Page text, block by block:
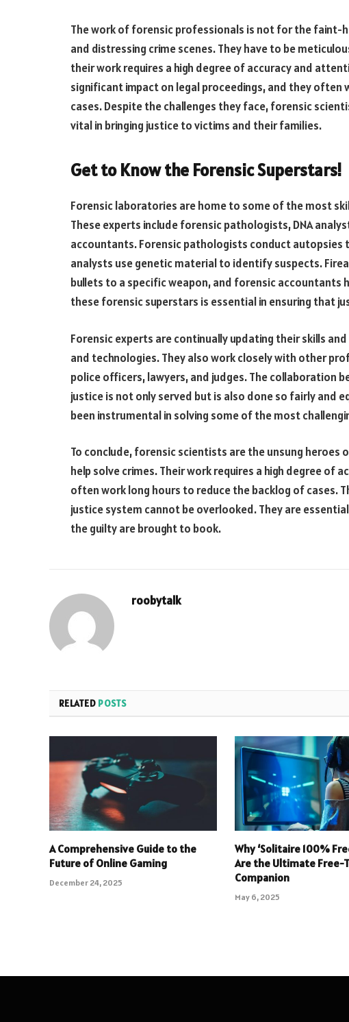
The work of forensic professionals is not for the faint-
and distressing crime scenes. They have to be
their work requires a high degree of accuracy and
significant impact on legal proceedings, and they
cases. Despite the challenges they face, forensic
vital in bringing justice to victims and their families.
Get to Know the Forensic Superstars!
Forensic laboratories are home to some of the most
These experts include forensic pathologists, DNA
accountants. Forensic pathologists conduct autopsies
analysts use genetic material to identify suspects.
bullets to a specific weapon, and forensic accountants
these forensic superstars is essential in ensuring that
Forensic experts are continually updating their skills
and technologies. They also work closely with other
police officers, lawyers, and judges. The collaboration
justice is not only served but is also done so fairly and
been instrumental in solving some of the most
To conclude, forensic scientists are the unsung heroes
help solve crimes. Their work requires a high degree
often work long hours to reduce the backlog of cases.
justice system cannot be overlooked. They are
the guilty are brought to book.
roobytalk
RELATED POSTS
A Comprehensive Guide to the
Future of Online Gaming
December 24, 2025
Why ‘Solitaire 100%
Are the Ultimate Free-
Companion
May 6, 2025